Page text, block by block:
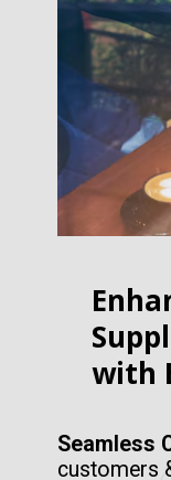
with
Seamless
customers